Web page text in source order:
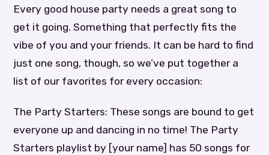
Every good house party needs a great song to
get it going. Something that perfectly fits the
vibe of you and your friends. It can be hard to find
just one song, though, so we’ve put together a
list of our favorites for every occasion:
The Party Starters: These songs are bound to get
everyone up and dancing in no time! The Party
Starters playlist by [your name] has 50 songs for